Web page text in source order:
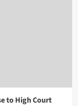
to High Court